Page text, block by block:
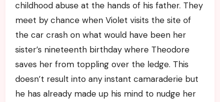
childhood abuse at the hands of his father. They
meet by chance when Violet visits the site of
the car crash on what would have been her
sister’s nineteenth birthday where Theodore
saves her from toppling over the ledge. This
doesn’t result into any instant camaraderie but
he has already made up his mind to nudge her